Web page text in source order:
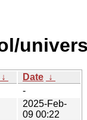
↓ Date ↓
-
2025-Feb-
09 00:22